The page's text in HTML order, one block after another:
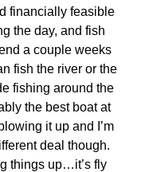
financially feasible
the day, and fish
a couple weeks
fish the river or the
fishing around the
the best boat at
it up and I’m
deal though.
things up…it’s fly